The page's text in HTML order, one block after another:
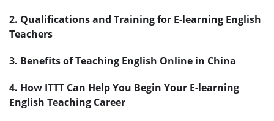
2. Qualifications and Training for E-learning English
Teachers
3. Benefits of Teaching English Online in China
4. How ITTT Can Help You Begin Your E-learning
English Teaching Career